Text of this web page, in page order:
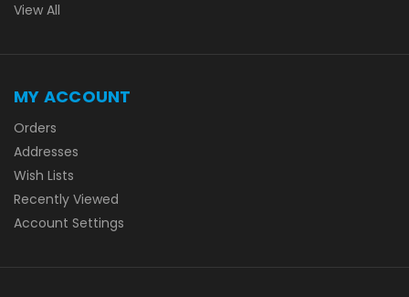
View All
MY ACCOUNT
Orders
Addresses
Wish Lists
Recently Viewed
Account Settings